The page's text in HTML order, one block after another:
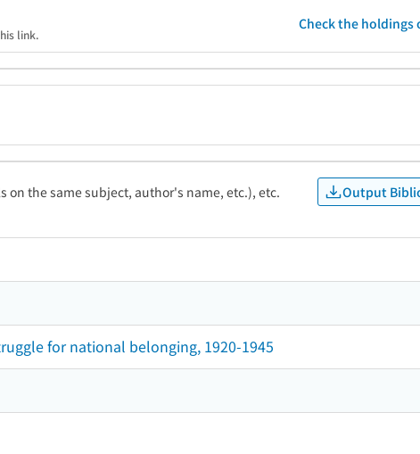
link.
Check the holdings
the same subject, author's name, etc.), etc. Output
for national belonging, 1920-1945